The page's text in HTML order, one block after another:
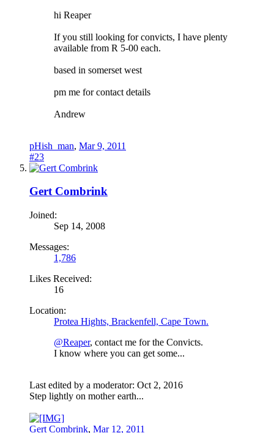
hi Reaper
If you still looking for convicts, I have plenty
available from R 5-00 each.
based in somerset west
pm me for contact details
Andrew
pHish_man, Mar 9, 2011
#23
Gert Combrink
Joined:
Sep 14, 2008
Messages:
1,786
Likes Received:
16
Location:
Protea Hights, Brackenfell, Cape Town.
@Reaper, contact me for the Convicts.
I know where you can get some...
Last edited by a moderator: Oct 2, 2016
Step lightly on mother earth...
Gert Combrink, Mar 12, 2011